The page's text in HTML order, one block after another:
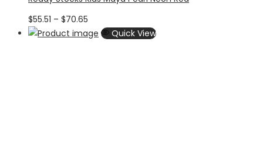
$55.51 – $70.65
range:Quick View